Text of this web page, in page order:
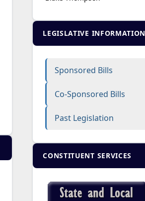
LEGISLATIVE INFORMATION
Sponsored Bills
Co-Sponsored Bills
Past Legislation
CONSTITUENT SERVICES